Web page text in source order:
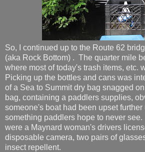
So, I continued up to the Route 62
(aka Rock Bottom) . The quarter mile
where most of today's trash items, etc.
Picking up the bottles and cans was
of a Sea to Summit dry bag snagged
bag, containing a paddlers supplies,
someone's boat had been upset
something paddlers hope to never
were a Maynard woman's drivers
disposable camera, two pairs of
insect repellent.